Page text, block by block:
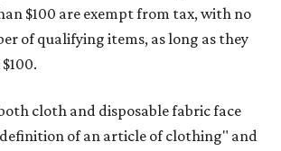
$100 are exempt from tax, with no
of qualifying items, as long as they
cloth and disposable fabric face
of an article of clothing" and